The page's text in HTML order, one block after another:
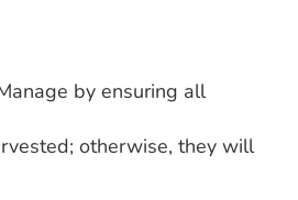
by ensuring all
otherwise, they will